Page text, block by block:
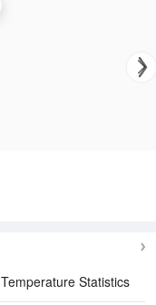
Temperature Statistics